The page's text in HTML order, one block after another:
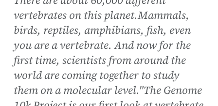
vertebrates on this planet.Mammals,
birds, reptiles, amphibians, fish, even
you are a vertebrate. And now for the
first time, scientists from around the
world are coming together to study
them on a molecular level."The Genome